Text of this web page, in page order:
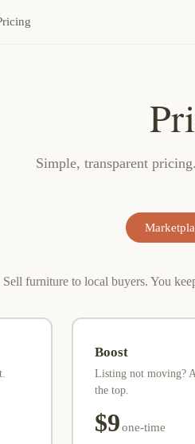
Simple, transparent
Sell furniture to local buyers. You
Boost
Listing not moving?
the top.
$9one-time